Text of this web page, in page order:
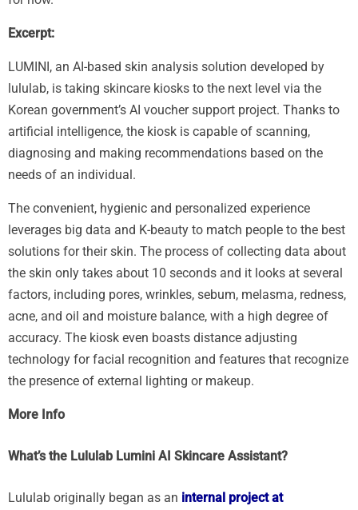
Excerpt:
LUMINI, an AI-based skin analysis solution developed by
lululab, is taking skincare kiosks to the next level via the
Korean government’s AI voucher support project. Thanks to
artificial intelligence, the kiosk is capable of scanning,
diagnosing and making recommendations based on the
needs of an individual.
The convenient, hygienic and personalized experience
leverages big data and K-beauty to match people to the best
solutions for their skin. The process of collecting data about
the skin only takes about 10 seconds and it looks at several
factors, including pores, wrinkles, sebum, melasma, redness,
acne, and oil and moisture balance, with a high degree of
accuracy. The kiosk even boasts distance adjusting
technology for facial recognition and features that recognize
the presence of external lighting or makeup.
More Info
What’s the Lululab Lumini AI Skincare Assistant?
Lululab originally began as an internal project at